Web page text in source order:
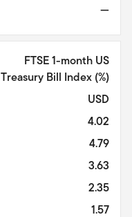
—
FTSE 1-month US
Treasury Bill Index (%)
USD
4.02
4.79
3.63
2.35
1.57